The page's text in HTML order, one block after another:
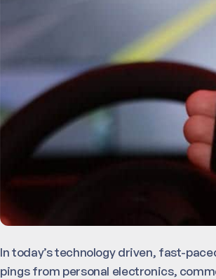
In today’s technology driven, fast-
pings from personal electronics,